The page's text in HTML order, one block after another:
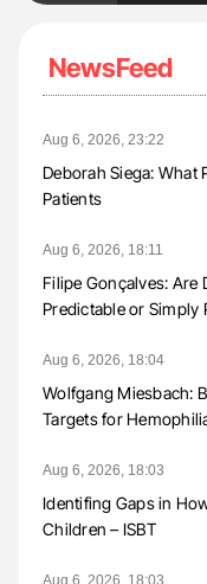
NewsFeed
Aug 6, 2026, 23:22
Deborah Siega: What
Patients
Aug 6, 2026, 18:11
Filipe Gonçalves: Are
Predictable or Simply
Aug 6, 2026, 18:04
Wolfgang Miesbach:
Targets for
Aug 6, 2026, 18:03
Identifing Gaps in
Children – ISBT